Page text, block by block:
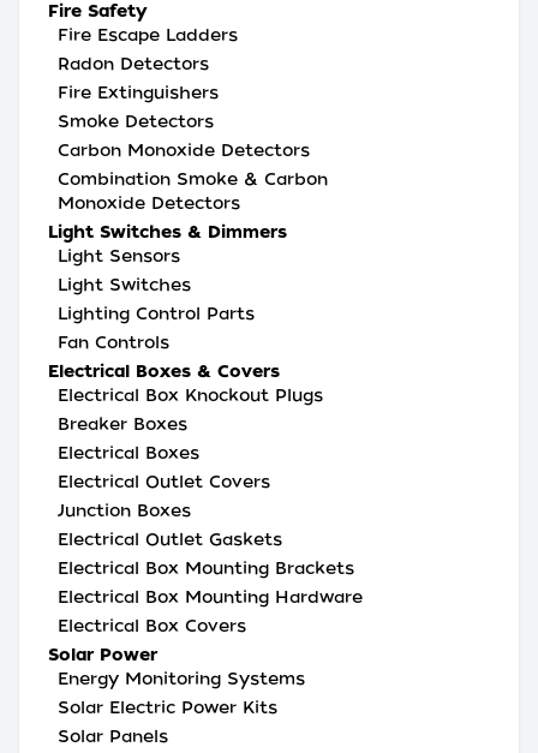
Fire Safety
Fire Escape Ladders
Radon Detectors
Fire Extinguishers
Smoke Detectors
Carbon Monoxide Detectors
Combination Smoke & Carbon
Monoxide Detectors
Light Switches & Dimmers
Light Sensors
Light Switches
Lighting Control Parts
Fan Controls
Electrical Boxes & Covers
Electrical Box Knockout Plugs
Breaker Boxes
Electrical Boxes
Electrical Outlet Covers
Junction Boxes
Electrical Outlet Gaskets
Electrical Box Mounting Brackets
Electrical Box Mounting Hardware
Electrical Box Covers
Solar Power
Energy Monitoring Systems
Solar Electric Power Kits
Solar Panels